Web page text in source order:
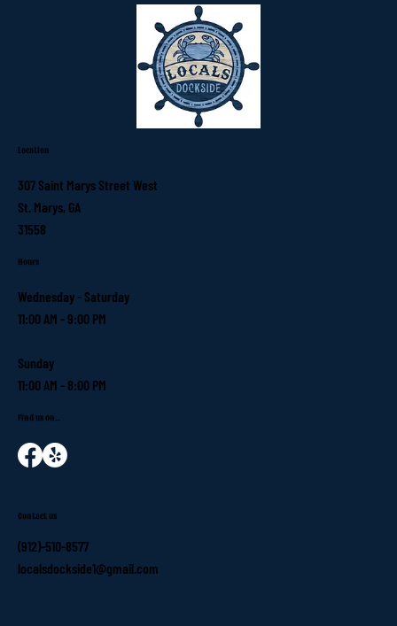
Location
307 Saint Marys Street West
St. Marys, GA
31558
Hours
Wednesday - Saturday
11:00 AM - 9:00 PM
Sunday
11:00 AM - 8:00 PM
Find us on...
Contact us
(912)-510-8577
localsdockside1@gmail.com